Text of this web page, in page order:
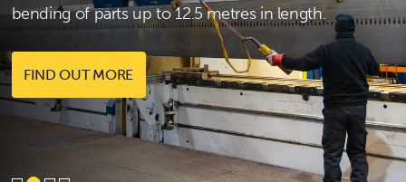
bending of parts up to 12.5 metres in length.
FIND OUT MORE